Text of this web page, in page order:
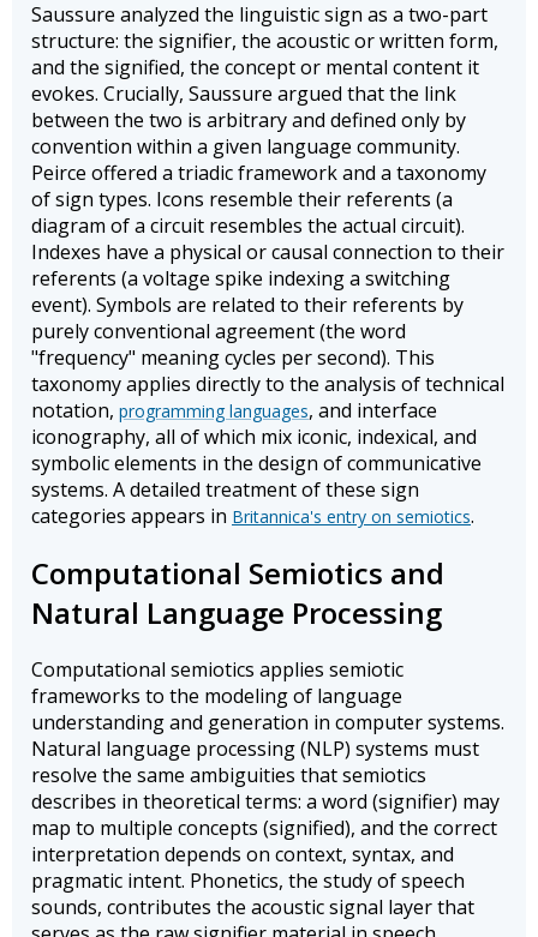
Saussure analyzed the linguistic sign as a two-part
structure: the signifier, the acoustic or written form,
and the signified, the concept or mental content it
evokes. Crucially, Saussure argued that the link
between the two is arbitrary and defined only by
convention within a given language community.
Peirce offered a triadic framework and a taxonomy
of sign types. Icons resemble their referents (a
diagram of a circuit resembles the actual circuit).
Indexes have a physical or causal connection to their
referents (a voltage spike indexing a switching
event). Symbols are related to their referents by
purely conventional agreement (the word
"frequency" meaning cycles per second). This
taxonomy applies directly to the analysis of technical
notation, programming languages, and interface
iconography, all of which mix iconic, indexical, and
symbolic elements in the design of communicative
systems. A detailed treatment of these sign
categories appears in Britannica's entry on semiotics.
Computational Semiotics and
Natural Language Processing
Computational semiotics applies semiotic
frameworks to the modeling of language
understanding and generation in computer systems.
Natural language processing (NLP) systems must
resolve the same ambiguities that semiotics
describes in theoretical terms: a word (signifier) may
map to multiple concepts (signified), and the correct
interpretation depends on context, syntax, and
pragmatic intent. Phonetics, the study of speech
sounds, contributes the acoustic signal layer that